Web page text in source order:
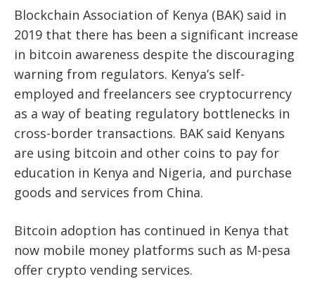
Blockchain Association of Kenya (BAK) said in
2019 that there has been a significant increase
in bitcoin awareness despite the discouraging
warning from regulators. Kenya’s self-
employed and freelancers see cryptocurrency
as a way of beating regulatory bottlenecks in
cross-border transactions. BAK said Kenyans
are using bitcoin and other coins to pay for
education in Kenya and Nigeria, and purchase
goods and services from China.
Bitcoin adoption has continued in Kenya that
now mobile money platforms such as M-pesa
offer crypto vending services.